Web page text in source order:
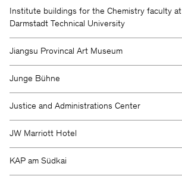
Institute buildings for the Chemistry faculty at
Darmstadt Technical University
Jiangsu Provincal Art Museum
Junge Bühne
Justice and Administrations Center
JW Marriott Hotel
KAP am Südkai